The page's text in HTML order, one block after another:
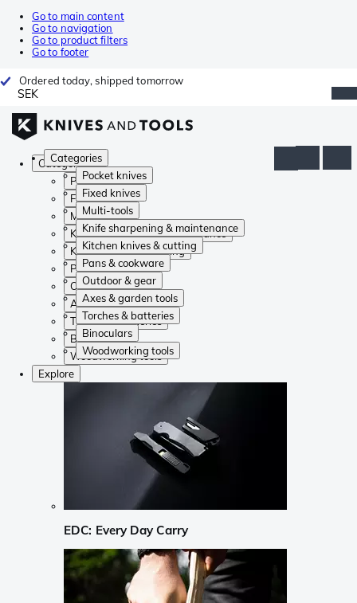
Go to main content
Go to navigation
Go to product filters
Go to footer
Ordered today, shipped tomorrow
SEK
Categories
Pocket knives
Fixed knives
Multi-tools
Knife sharpening & maintenance
Kitchen knives & cutting
Pans & cookware
Outdoor & gear
Axes & garden tools
Torches & batteries
Binoculars
Woodworking tools
Categories
Pocket knives
Fixed knives
Multi-tools
Knife sharpening & maintenance
Kitchen knives & cutting
Pans & cookware
Outdoor & gear
Axes & garden tools
Torches & batteries
Binoculars
Woodworking tools
Explore
EDC: Every Day Carry